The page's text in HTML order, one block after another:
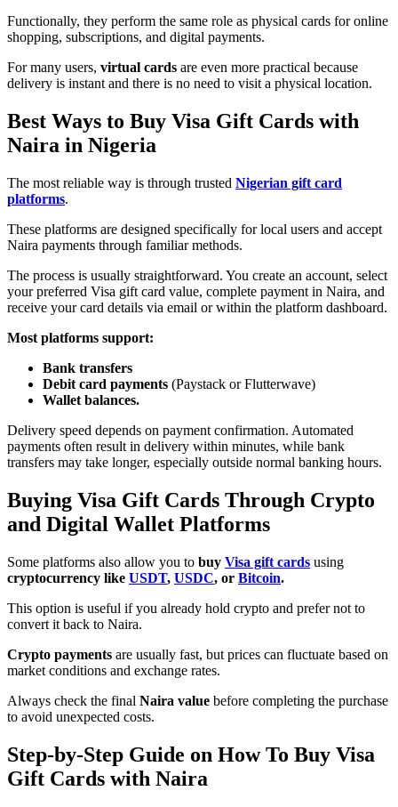
Functionally, they perform the same role as physical cards for online
shopping, subscriptions, and digital payments.
For many users, virtual cards are even more practical because
delivery is instant and there is no need to visit a physical location.
Best Ways to Buy Visa Gift Cards with
Naira in Nigeria
The most reliable way is through trusted Nigerian gift card
platforms.
These platforms are designed specifically for local users and accept
Naira payments through familiar methods.
The process is usually straightforward. You create an account, select
your preferred Visa gift card value, complete payment in Naira, and
receive your card details via email or within the platform dashboard.
Most platforms support:
Bank transfers
Debit card payments (Paystack orFlutterwave)
Wallet balances.
Delivery speed depends on payment confirmation. Automated
payments often result in delivery within minutes, while bank
transfers may take longer, especially outside normal banking hours.
Buying Visa Gift Cards Through Crypto
and Digital Wallet Platforms
Some platforms also allow you to buy Visa gift cards using
cryptocurrency like USDT, USDC, or Bitcoin.
This option is useful if you already hold crypto and prefer not to
convert it back to Naira.
Crypto payments are usually fast, but prices can fluctuate based on
market conditions and exchange rates.
Always check the final Naira value before completing the purchase
to avoid unexpected costs.
Step-by-Step Guide on How To Buy Visa
Gift Cards with Naira